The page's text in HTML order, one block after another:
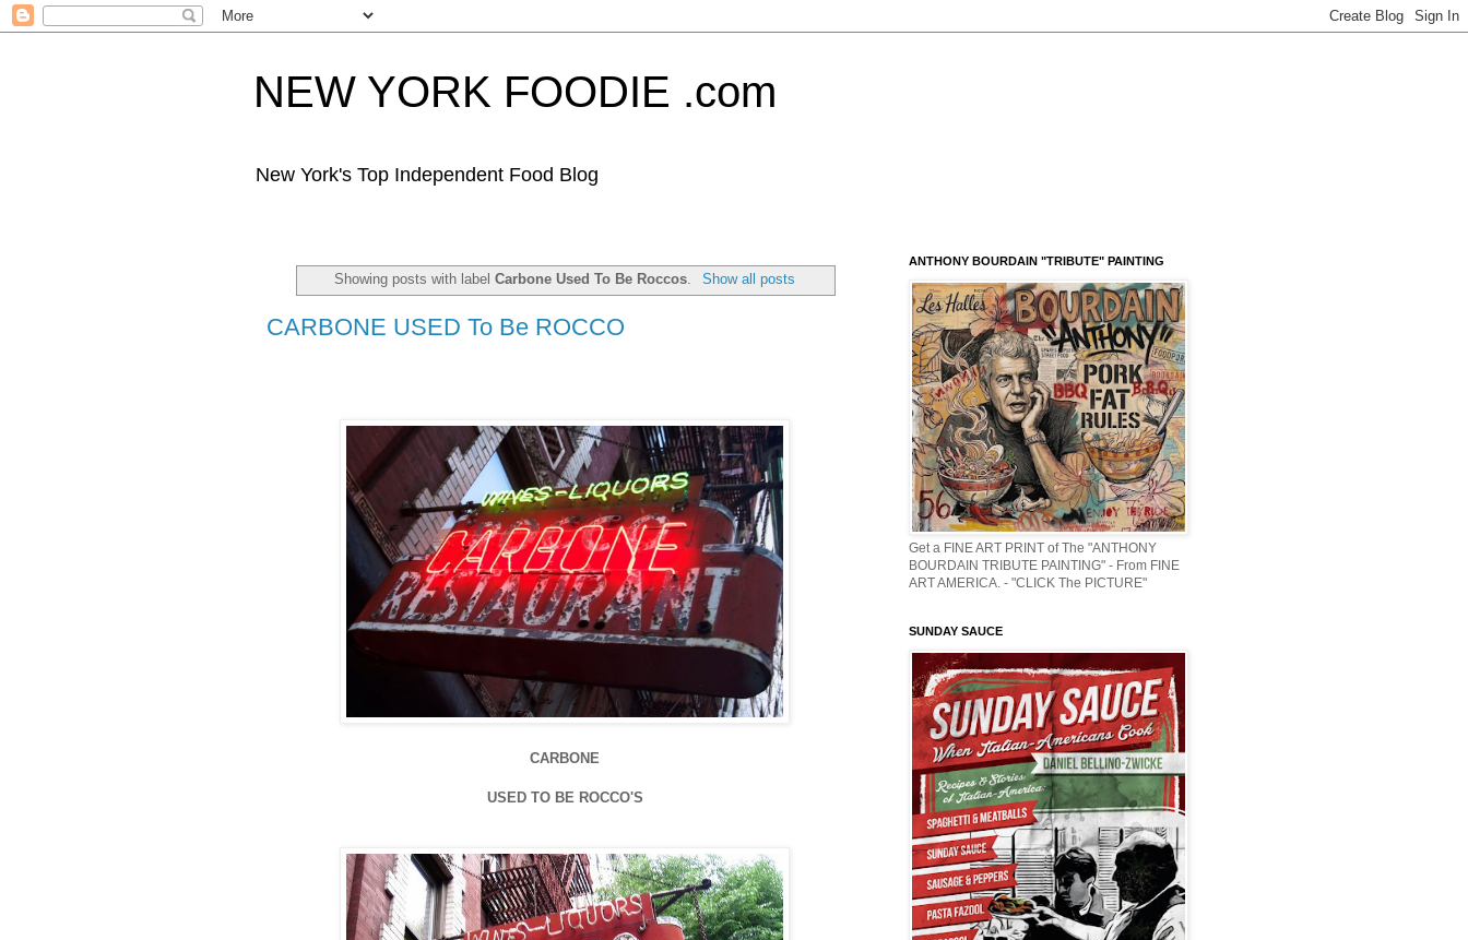
NEW YORK FOODIE .com
New York's Top Independent Food Blog
Showing posts with labelCarbone Used To Be Roccos Show all posts
CARBONE USED To Be ROCCO
CARBONE
USED TO BE ROCCO'S
ANTHONY BOURDAIN "TRIBUTE" PAINTING
Get a FINE ART PRINT of The "ANTHONY
BOURDAIN TRIBUTE PAINTING" - From FINE
ART AMERICA. - "CLICK The PICTURE"
SUNDAY SAUCE